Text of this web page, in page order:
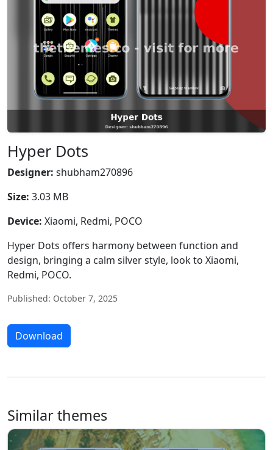
Hyper Dots
Designer: shubham270896
Size: 3.03 MB
Device: Xiaomi, Redmi, POCO
Hyper Dots offers harmony between function and
design, bringing a calm silver style, look to Xiaomi,
Redmi, POCO.
Published: October 7, 2025
Download
Similar themes